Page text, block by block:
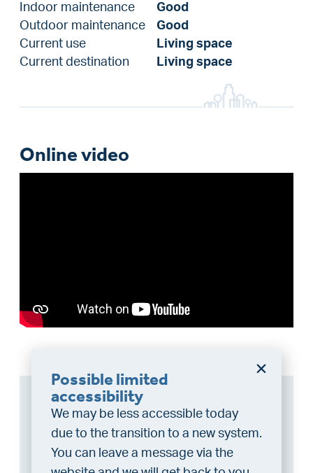
Indoor maintenance
Good
Outdoor maintenance
Good
Current use
Living space
Current destination
Living space
Online video
Can I afford this house?
Through this tool you calculate it within 1
minute!
Possible limited
accessibility
We may be less accessible today
due to the transition to a new system.
You can leave a message via the